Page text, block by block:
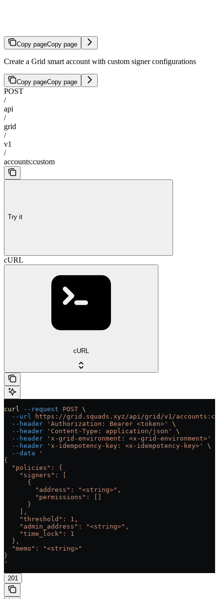
Copy pageCopy page
Create a Grid smart account with custom signer configurations
Copy pageCopy page
POST
/
api
/
grid
/
v1
/
accounts:custom
Try it
cURL
cURL
curl --request POST \
  --url
https://grid.squads.xyz/api/grid/v1/
  --header
'Authorization: Bearer <token>'
\
  --header
'Content-Type: application/json'
\
  --header
'x-grid-environment: <x-grid-environment>'
  --header
'x-idempotency-key: <x-idempotency-key>'
\
  --data
'
{
  "policies": {
    "signers": [
      {
        "address": "<string>",
        "permissions": []
      }
    ],
    "threshold": 1,
    "admin_address": "<string>",
    "time_lock": 1
  },
  "memo": "<string>"
}
'
201